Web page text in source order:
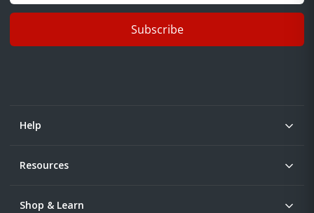
Subscribe
Help
Resources
Shop & Learn